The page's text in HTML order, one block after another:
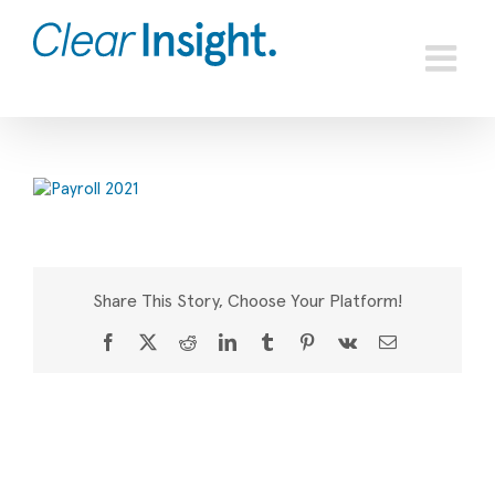
content
Share This Story, Choose Your Platform!
Facebook
X RedditLinkedInTumblrPinterest
Vk Email